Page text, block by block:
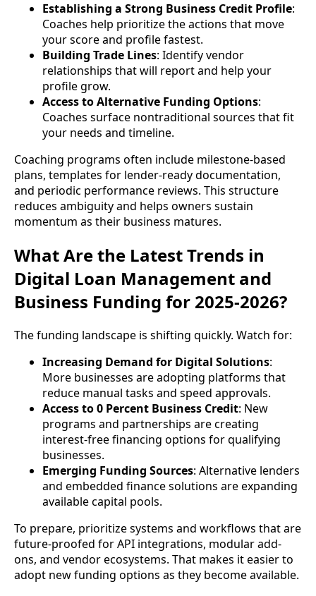
Establishing a Strong Business Credit Profile:
Coaches help prioritize the actions that move
your score and profile fastest.
Building Trade Lines: Identify vendor
relationships that will report and help your
profile grow.
Access to Alternative Funding Options:
Coaches surface nontraditional sources that fit
your needs and timeline.
Coaching programs often include milestone-based
plans, templates for lender-ready documentation,
and periodic performance reviews. This structure
reduces ambiguity and helps owners sustain
momentum as their business matures.
What Are the Latest Trends in
Digital Loan Management and
Business Funding for 2025-2026?
The funding landscape is shifting quickly. Watch for:
Increasing Demand for Digital Solutions:
More businesses are adopting platforms that
reduce manual tasks and speed approvals.
Access to 0 Percent Business Credit: New
programs and partnerships are creating
interest-free financing options for qualifying
businesses.
Emerging Funding Sources: Alternative lenders
and embedded finance solutions are expanding
available capital pools.
To prepare, prioritize systems and workflows that are
future-proofed for API integrations, modular add-
ons, and vendor ecosystems. That makes it easier to
adopt new funding options as they become available.